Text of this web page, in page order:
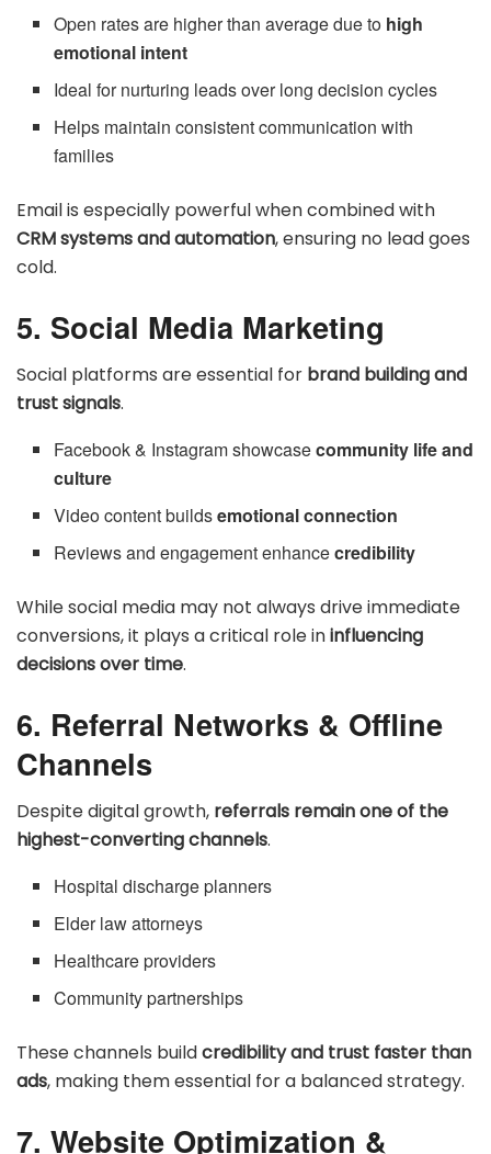
Open rates are higher than average due to high
emotional intent
Ideal for nurturing leads over long decision cycles
Helps maintain consistent communication with
families
Email is especially powerful when combined with
CRM systems and automation, ensuring no lead goes
cold.
5. Social Media Marketing
Social platforms are essential for brand building and
trust signals.
Facebook & Instagram showcasecommunity life and
culture
Video content buildsemotional connection
Reviews and engagement enhancecredibility
While social media may not always drive immediate
conversions, it plays a critical role ininfluencing
decisions over time.
6. Referral Networks & Offline
Channels
Despite digital growth, referrals remain one of the
highest-converting channels.
Hospital discharge planners
Elder law attorneys
Healthcare providers
Community partnerships
These channels buildcredibility and trust faster than
ads, making them essential for a balanced strategy.
7. Website Optimization &